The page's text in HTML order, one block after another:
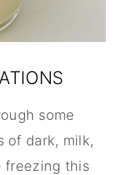
some
of dark, milk,
freezing this